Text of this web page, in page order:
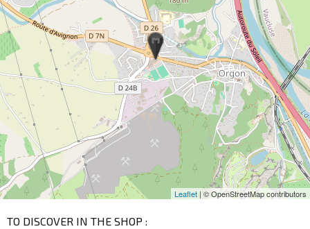
Leaflet | © OpenStreetMap contributors
TO DISCOVER IN THE SHOP :